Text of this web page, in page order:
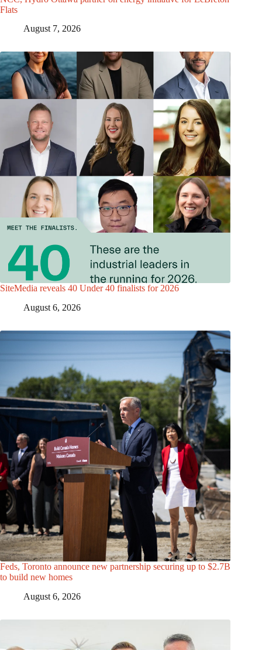
Flats
August 7, 2026
SiteMedia reveals 40 Under 40 finalists for 2026
August 6, 2026
Feds, Toronto announce new partnership securing up to $2.7B
to build new homes
August 6, 2026